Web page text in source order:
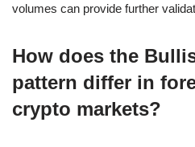
volumes can provide further
How does the
pattern differ in
crypto markets?